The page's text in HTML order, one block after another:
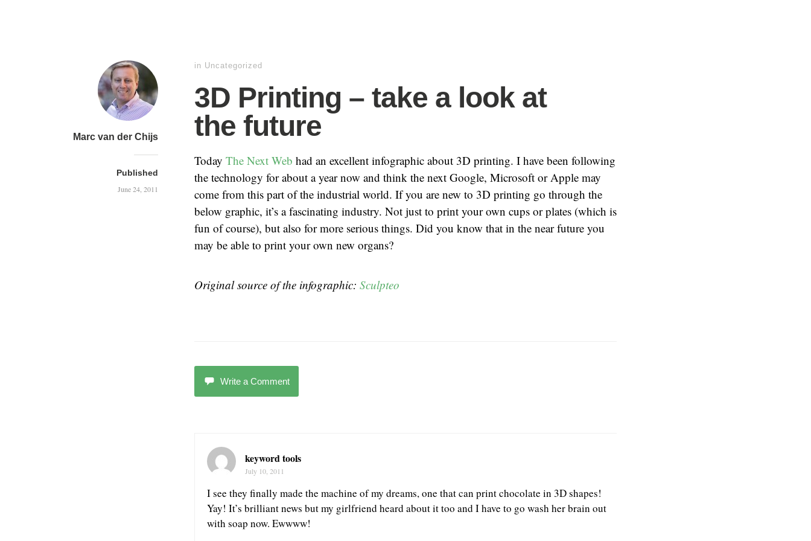
Marc van der Chijs
Published
June 24, 2011
in Uncategorized
3D Printing – take a look at
the future
Today The Next Web had an excellent infographic about 3D printing. I have been following
the technology for about a year now and think the next Google, Microsoft or Apple may
come from this part of the industrial world. If you are new to 3D printing go through the
below graphic, it’s a fascinating industry. Not just to print your own cups or plates (which is
fun of course), but also for more serious things. Did you know that in the near future you
may be able to print your own new organs?
Original source of the infographic: Sculpteo
Write a Comment
keyword tools
July 10, 2011
I see they finally made the machine of my dreams, one that can print chocolate in 3D shapes!
Yay! It’s brilliant news but my girlfriend heard about it too and I have to go wash her brain out
with soap now. Ewwww!